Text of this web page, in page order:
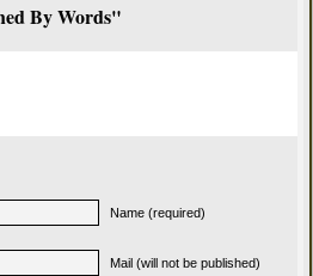
By Words"
Name (required)
Mail (will not be published)